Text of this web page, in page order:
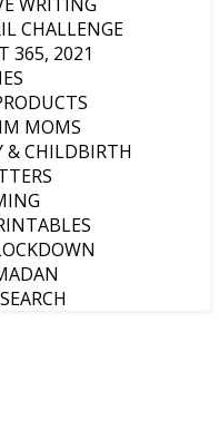
CHALLENGE
365, 2021
MOMS
& CHILDBIRTH